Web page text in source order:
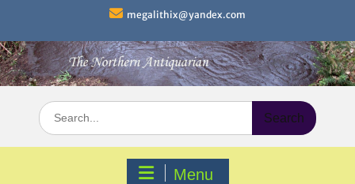
content
megalithix@yandex.com
Search
for:
Menu